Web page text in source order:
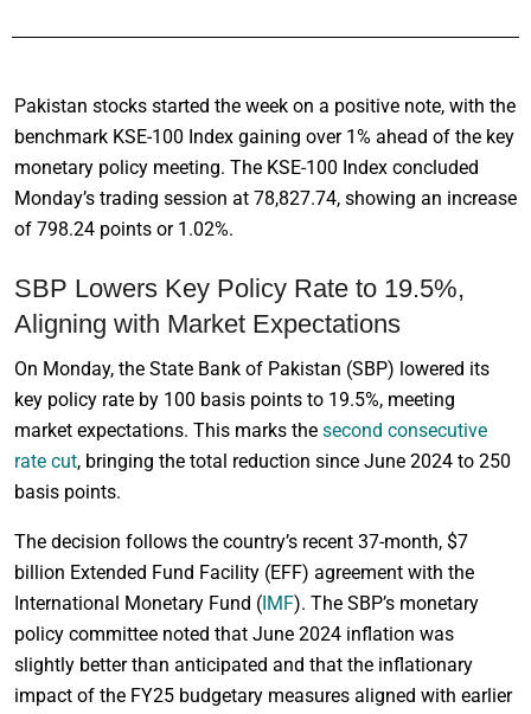
Pakistan stocks started the week on a positive note, with the
benchmark KSE-100 Index gaining over 1% ahead of the key
monetary policy meeting. The KSE-100 Index concluded
Monday’s trading session at 78,827.74, showing an increase
of 798.24 points or 1.02%.
SBP Lowers Key Policy Rate to 19.5%,
Aligning with Market Expectations
On Monday, the State Bank of Pakistan (SBP) lowered its
key policy rate by 100 basis points to 19.5%, meeting
market expectations. This marks the second consecutive
rate cut, bringing the total reduction since June 2024 to 250
basis points.
The decision follows the country’s recent 37-month, $7
billion Extended Fund Facility (EFF) agreement with the
International Monetary Fund ( IMF). The SBP’s monetary
policy committee noted that June 2024 inflation was
slightly better than anticipated and that the inflationary
impact of the FY25 budgetary measures aligned with earlier